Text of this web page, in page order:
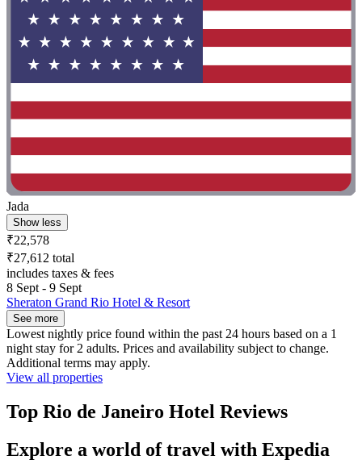
Jada
Show less
₹22,578
₹27,612 total
includes taxes & fees
8 Sept - 9 Sept
Sheraton Grand Rio Hotel & Resort
See more
Lowest nightly price found within the past 24 hours based on a 1
night stay for 2 adults. Prices and availability subject to change.
Additional terms may apply.
View all properties
Top Rio de Janeiro Hotel Reviews
Explore a world of travel with Expedia